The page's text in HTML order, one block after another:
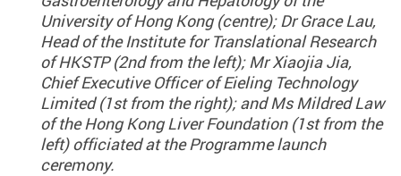
University of Hong Kong (centre); Dr Grace Lau,
Head of the Institute for Translational Research
of HKSTP (2nd from the left); Mr Xiaojia Jia,
Chief Executive Officer of Eieling Technology
Limited (1st from the right); and Ms Mildred Law
of the Hong Kong Liver Foundation (1st from the
left) officiated at the Programme launch
ceremony.